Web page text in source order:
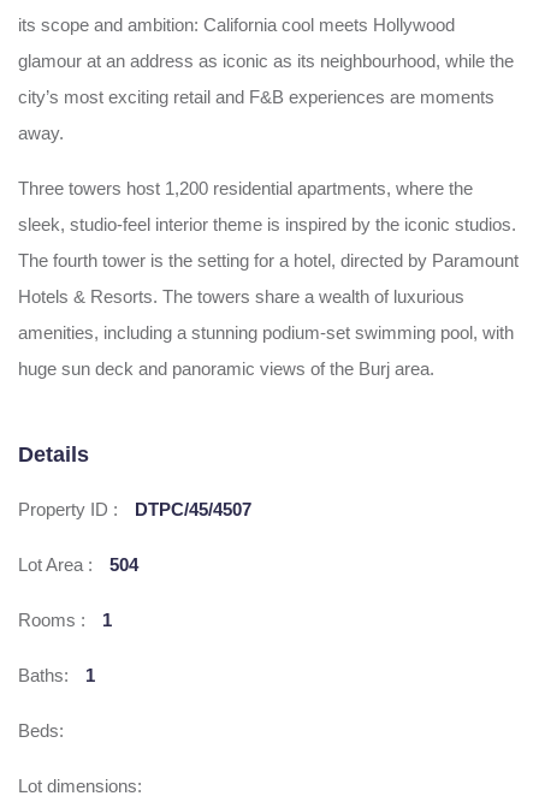
its scope and ambition: California cool meets Hollywood
glamour at an address as iconic as its neighbourhood, while the
city’s most exciting retail and F&B experiences are moments
away.
Three towers host 1,200 residential apartments, where the
sleek, studio-feel interior theme is inspired by the iconic studios.
The fourth tower is the setting for a hotel, directed by Paramount
Hotels & Resorts. The towers share a wealth of luxurious
amenities, including a stunning podium-set swimming pool, with
huge sun deck and panoramic views of the Burj area.
Details
Property ID : DTPC/45/4507
Lot Area : 504
Rooms : 1
Baths: 1
Beds:
Lot dimensions: